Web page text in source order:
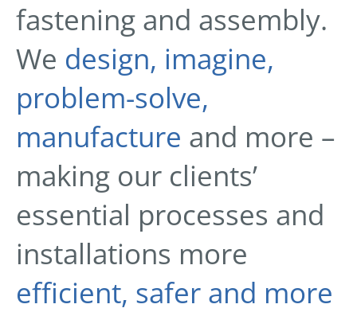
fastening and assembly.
We design, imagine,
problem-solve,
manufacture and more –
making our clients’
essential processes and
installations more
efficient, safer and more